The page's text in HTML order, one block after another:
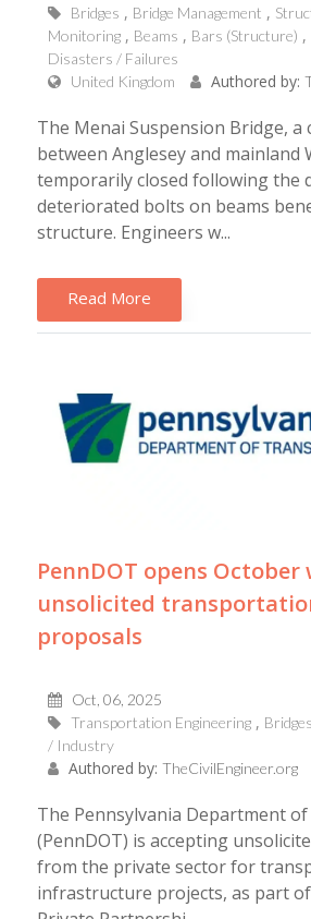
Bridges
Bridge Management
Monitoring
Beams Bars (Structure)
Disasters / Failures
United Kingdom
Authored by:
The Menai Suspension Bridge, a
between Anglesey and mainland
temporarily closed following the
deteriorated bolts on beams
structure. Engineers w...
Read More
PennDOT opens
unsolicited
proposals
Oct, 06, 2025
Transportation Engineering
Bridges
/ Industry
Authored by: TheCivilEngineer.org
The Pennsylvania Department
(PennDOT) is accepting
from the private sector for
infrastructure projects, as part